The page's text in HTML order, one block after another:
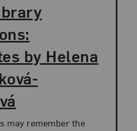
by Helena
may remember the